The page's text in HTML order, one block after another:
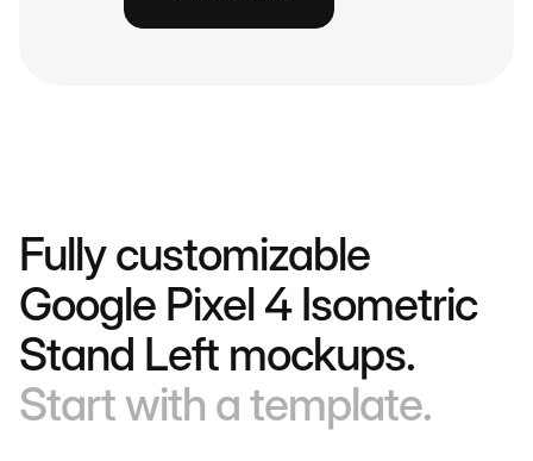
Fully customizable
Google Pixel 4 Isometric
Stand Left mockups.
Start with a template.